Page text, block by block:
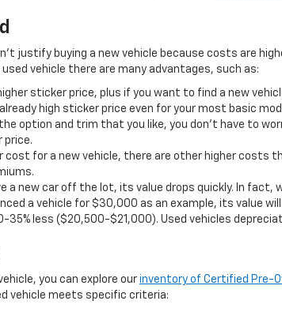
justify buying a new vehicle because costs are
vehicle there are many advantages, such as:
sticker price, plus if you want to find a new
high sticker price even for your most basic
option and trim that you like, you don’t have to
price.
cost for a new vehicle, there are other higher
a new car off the lot, its value drops quickly. In
a vehicle for $30,000 as an example, its
less ($20,500-$21,000). Used vehicles
you can explore our inventory of Certified Pre-
vehicle meets specific criteria: